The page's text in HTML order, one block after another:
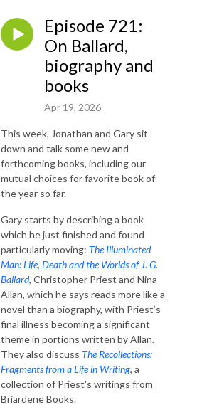
Episode 721:
On Ballard,
biography and
books
Apr 19, 2026
This week, Jonathan and Gary sit
down and talk some new and
forthcoming books, including our
mutual choices for favorite book of
the year so far.
Gary starts by describing a book
which he just finished and found
particularly moving: The Illuminated
Man: Life, Deathand the Worlds of J. G.
Ballard, Christopher Priest and Nina
Allan, which he says reads more like a
novel than a biography, with Priest’s
final illness becoming a significant
theme in portions written by Allan.
They also discuss The Recollections:
Fragments from a Life in Writing, a
collection of Priest's writings from
Briardene Books.